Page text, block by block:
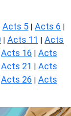
Acts 5 | Acts 6 |
| Acts 11 | Acts
Acts 16 | Acts
Acts 21 | Acts
Acts 26 | Acts